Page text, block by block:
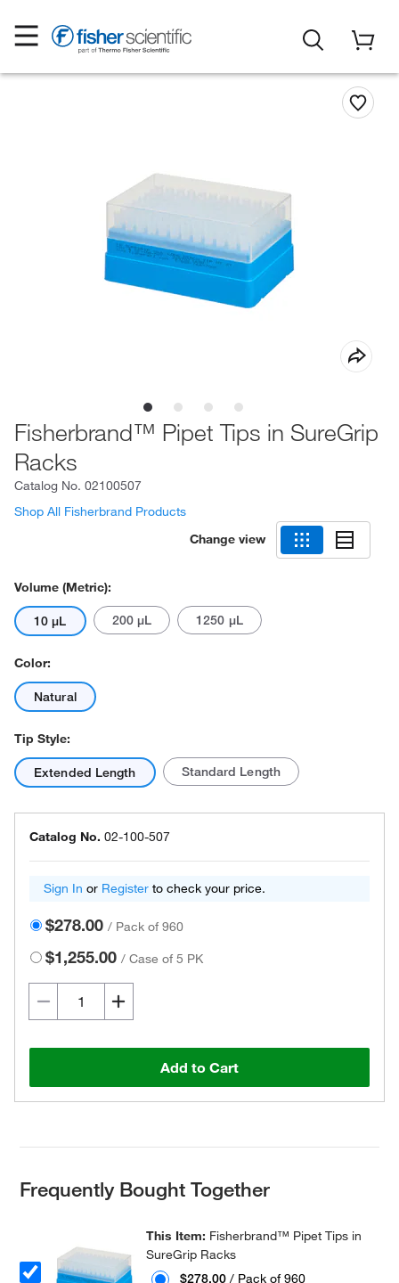
Fisherbrand™ Pipet Tips in SureGrip
Racks
Catalog No. 02100507
Shop All Fisherbrand Products
Change view
Volume (Metric):
10 μL 200 μL 1250 μL
Color:
Natural
Tip Style:
Extended Length Standard Length
Catalog No. 02-100-507
Sign In or Register to check your price.
$278.00 / Pack of 960
$1,255.00 /Case of 5 PK
Add to Cart
Frequently Bought Together
This Item: Fisherbrand™ Pipet Tips in
SureGrip Racks
$278.00 / Pack of 960